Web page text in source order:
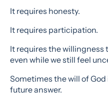
It requires honesty.
It requires participation.
It requires the willingness
even while we still feel
Sometimes the will of
future answer.